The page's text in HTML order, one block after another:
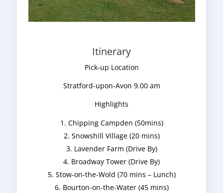
Itinerary
Pick-up Location
Stratford-upon-Avon 9.00 am
Highlights
Chipping Campden (50mins)
Snowshill Village (20 mins)
Lavender Farm (Drive By)
Broadway Tower (Drive By)
Stow-on-the-Wold (70 mins – Lunch)
Bourton-on-the-Water (45 mins)